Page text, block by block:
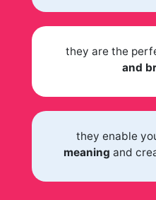
they are the
and
they enable
meaning and